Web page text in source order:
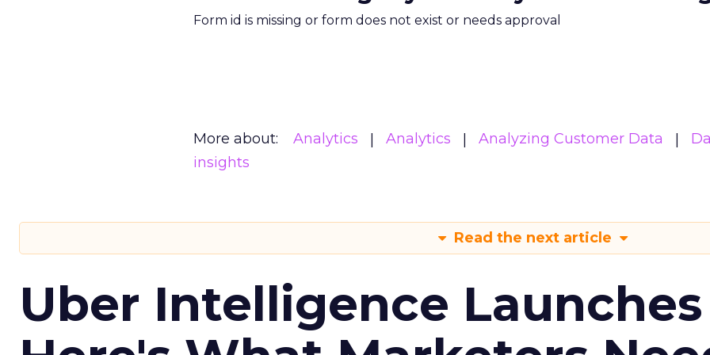
Form id is missing or form does not exist or needs approval
More about: Analytics Analytics Analyzing Customer Data
insights
Read the next article
Uber Intelligence